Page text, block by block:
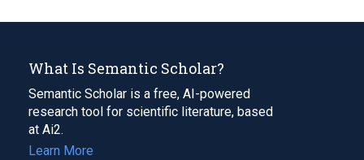
What Is Semantic Scholar?
Semantic Scholar is a free, AI-powered
research tool for scientific literature, based
at Ai2.
Learn More